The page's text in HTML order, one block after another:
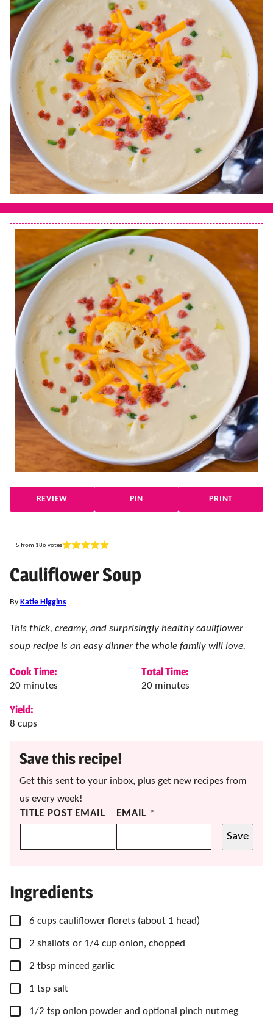
REVIEW PIN PRINT
5 from 186votes
Cauliflower Soup
By Katie Higgins
This thick, creamy, and surprisingly healthy cauliflower
soup recipe is an easy dinner the whole family will love.
Cook Time:
20minutes
minutes
Total Time:
20minutes
minutes
Yield:
8 cups
Save this recipe!
Get this sent to your inbox, plus get new recipes from
us every week!
TITLE POST EMAIL
EMAIL *
Save
Ingredients
▢
6 cups cauliflower florets (about 1 head)
▢
2 shallots or 1/4 cup onion, chopped
▢
2 tbsp minced garlic
▢
1 tsp salt
▢
1/2 tsp onion powder and optional pinch nutmeg